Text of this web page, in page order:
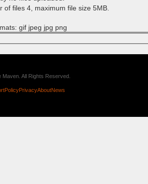
of files 4, maximum file size 5MB.
gif jpeg jpg png
All Rights Reserved.
PolicyPrivacyAboutNews